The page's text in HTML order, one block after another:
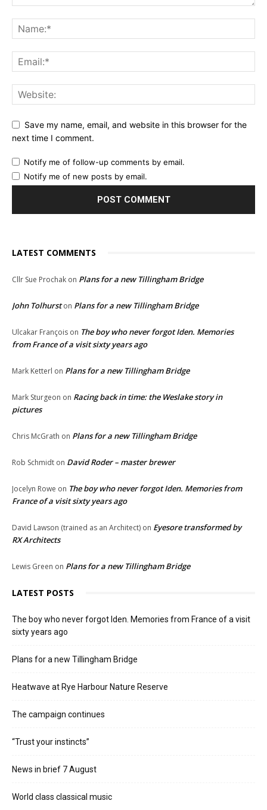
Save my name, email, and website in this browser for the
next time I comment.
Notify me of follow-up comments by email.
Notify me of new posts by email.
LATEST COMMENTS
Cllr Sue Prochak on Plans for a new Tillingham Bridge
John Tolhurston Plans for a new Tillingham Bridge
Ulcakar François on The boy who never forgot Iden. Memories
from France of a visit sixty years ago
Mark Ketterl on Plans for a new Tillingham Bridge
Mark Sturgeon on Racing back in time: the Weslake story in
pictures
Chris McGrath on Plans for a new Tillingham Bridge
Rob Schmidt on David Roder – master brewer
Jocelyn Rowe on The boy who never forgot Iden. Memories from
France of a visit sixty years ago
David Lawson (trained as an Architect) on Eyesore transformed by
RX Architects
Lewis Green on Plans for a new Tillingham Bridge
LATEST POSTS
The boy who never forgot Iden. Memories from France of a visit
sixty years ago
Plans for a new Tillingham Bridge
Heatwave at Rye Harbour Nature Reserve
The campaign continues
“Trust your instincts”
News in brief 7 August
World class classical music